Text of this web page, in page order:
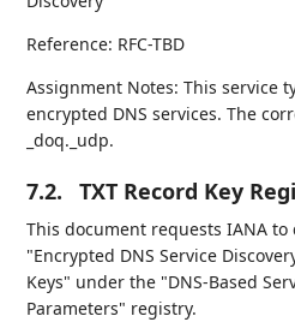
Reference: RFC-TBD
Assignment Notes: This service
encrypted DNS services. The
_doq._udp.
7.2. TXT Record Key
This document requests IANA
"Encrypted DNS Service
Keys" under the "DNS-Based
Parameters" registry.